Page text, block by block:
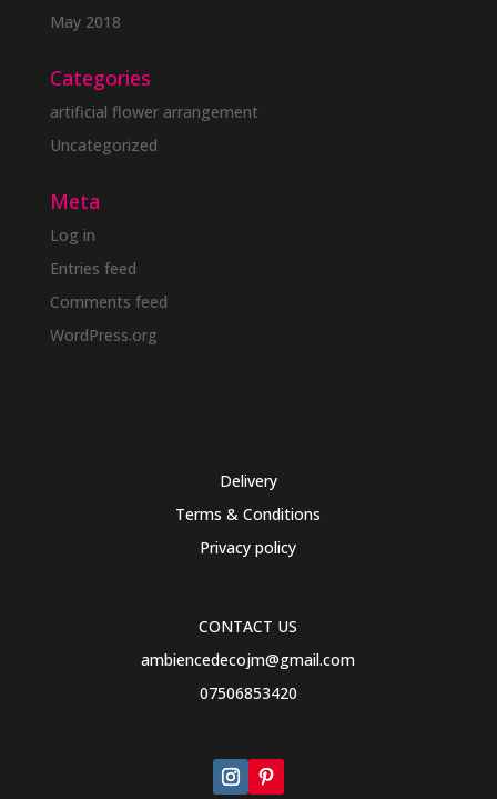
May 2018
Categories
artificial flower arrangement
Uncategorized
Meta
Log in
Entries feed
Comments feed
WordPress.org
Delivery
Terms & Conditions
Privacy policy
CONTACT US
ambiencedecojm@gmail.com
07506853420